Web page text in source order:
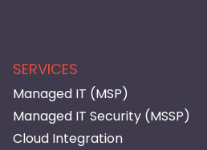
SERVICES
Managed IT (MSP)
Managed IT Security (MSSP)
Cloud Integration